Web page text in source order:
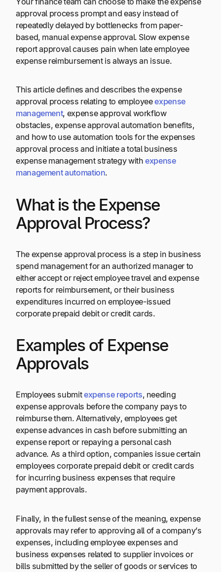
approval process prompt and easy instead of
repeatedly delayed by bottlenecks from paper-
based, manual expense approval. Slow expense
report approval causes pain when late employee
expense reimbursement is always an issue.
This article defines and describes the expense
approval process relating to employeeexpense
management, expense approval workflow
obstacles, expense approval automation benefits,
and how to use automation tools for the expenses
approval process and initiate a total business
expense management strategy withexpense
management automation.
What is the Expense
Approval Process?
The expense approval process is a step in business
spend management for an authorized manager to
either accept or reject employee travel and expense
reports for reimbursement, or their business
expenditures incurred on employee-issued
corporate prepaid debit or credit cards.
Examples of Expense
Approvals
Employees submitexpense reports, needing
expense approvals before the company pays to
reimburse them. Alternatively, employees get
expense advances in cash before submitting an
expense report or repaying a personal cash
advance. As a third option, companies issue certain
employees corporate prepaid debit or credit cards
for incurring business expenses that require
payment approvals.
Finally, in the fullest sense of the meaning, expense
approvals may refer to approving all of a company’s
expenses, including employee expenses and
business expenses related to supplier invoices or
bills submitted by the seller of goods or services to